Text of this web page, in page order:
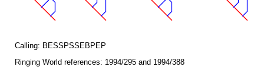
Calling: BESSPSSEBPEP
Ringing World references: 1994/295 and 1994/388